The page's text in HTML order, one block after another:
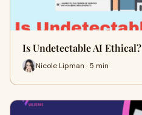
Is Undetectable AI Ethical?
Nicole Lipman · 5 min